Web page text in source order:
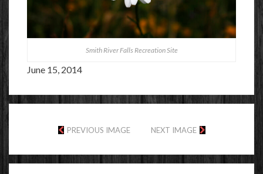
Smith River Falls Recreation Site
June 15, 2014
PREVIOUS IMAGE NEXT IMAGE